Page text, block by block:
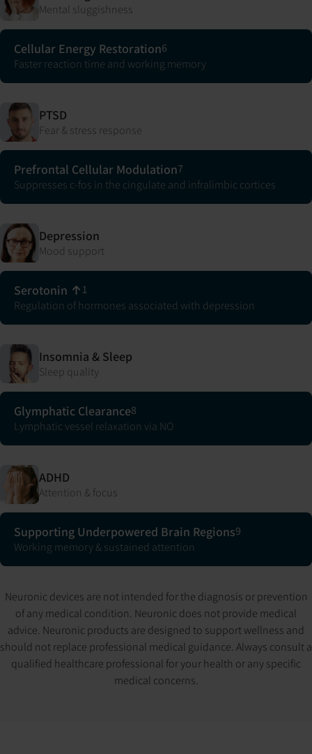
Mental sluggishness
Cellular Energy Restoration6
Faster reaction time and working memory
PTSD
Fear & stress response
Prefrontal Cellular Modulation7
Suppresses c-fos in the cingulate and infralimbic cortices
Depression
Mood support
Serotonin ↑1
Regulation of hormones associated with depression
Insomnia & Sleep
Sleep quality
Glymphatic Clearance8
Lymphatic vessel relaxation via NO
ADHD
Attention & focus
Supporting Underpowered Brain Regions9
Working memory & sustained attention
Neuronic devices are not intended for the diagnosis or prevention
of any medical condition. Neuronic does not provide medical
advice. Neuronic products are designed to support wellness and
should not replace professional medical guidance. Always consult a
qualified healthcare professional for your health or any specific
medical concerns.